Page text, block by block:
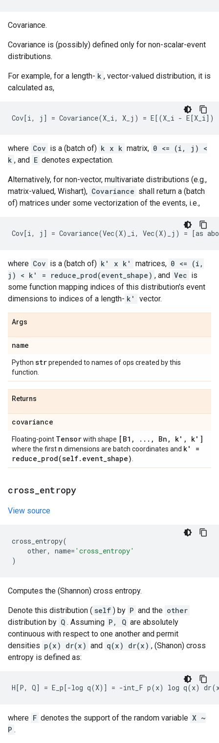
Covariance.
Covariance is (possibly) defined only for non-scalar-event
distributions.
For example, for a length- k , vector-valued distribution, it is
calculated as,
where Cov is a (batch of) k x k matrix, 0 <= (i, j) <
k , and E denotes expectation.
Alternatively, for non-vector, multivariate distributions (e.g.,
matrix-valued, Wishart), Covariance shall return a (batch
of) matrices under some vectorization of the events, i.e.,
where Cov is a (batch of) k' x k' matrices, 0 <= (i,
j) < k' = reduce_prod(event_shape) , and Vec is
some function mapping indices of this distribution's event
dimensions to indices of a length- k' vector.
Args
name
Python strprepended to names of ops created by this
function.
Returns
covariance
Floating-point Tensorwith shape [B1 , . . . , Bn , k' , k']
where the first n dimensions are batch coordinates and k' =
reduce_prod(self. event_shape)
cross entropy
View source
cross_entropy(
other, name= 'cross_entropy'
)
Computes the (Shannon) cross entropy.
Denote this distribution ( self ) by P and the other
distribution by Q . Assuming P, Q are absolutely
continuous with respect to one another and permit
densities p(x) dr(x) and q(x) dr(x) , (Shanon) cross
entropy is defined as:
where F denotes the support of the random variable X ~
P .